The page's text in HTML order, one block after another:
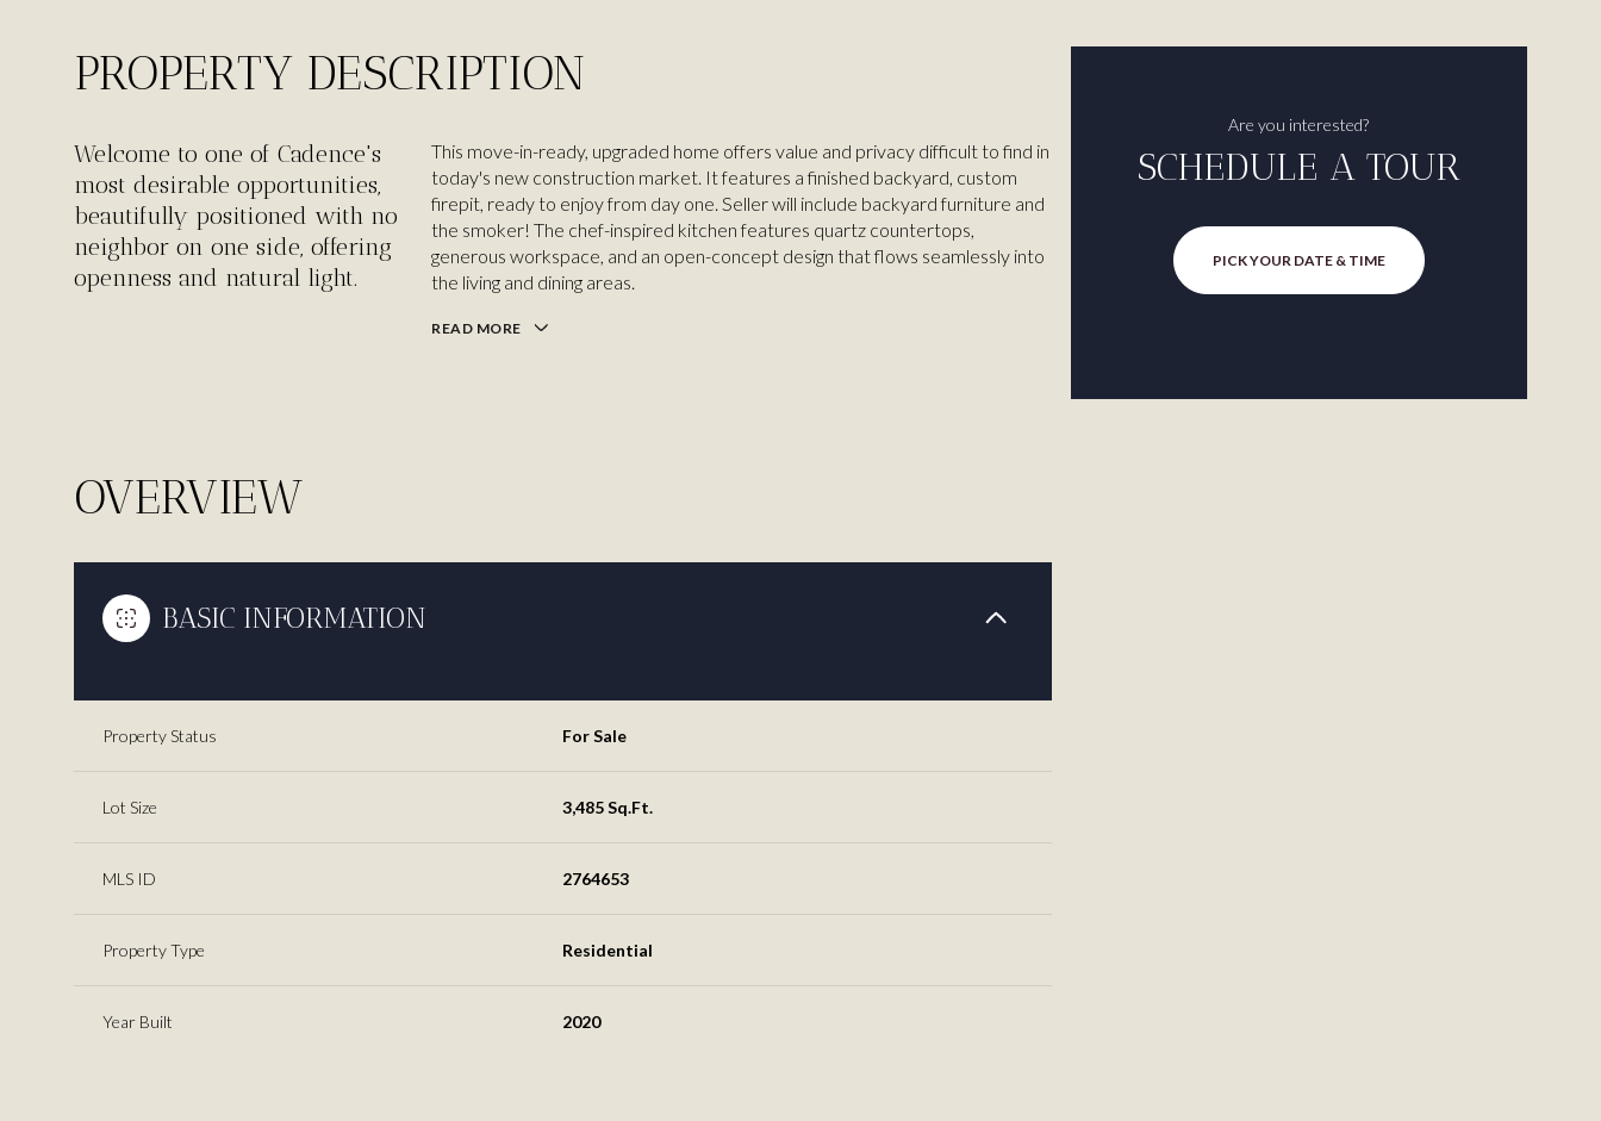
PROPERTY DESCRIPTION
Welcome to one of Cadence's
most desirable opportunities,
beautifully positioned with no
neighbor on one side, offering
openness and natural light.
This move-in-ready, upgraded home offers value and privacy difficult to find in
today's new construction market. It features a finished backyard, custom
firepit, ready to enjoy from day one. Seller will include backyard furniture and
the smoker! The chef-inspired kitchen features quartz countertops,
generous workspace, and an open-concept design that flows seamlessly into
the living and dining areas.
READ MORE
OVERVIEW
BASIC INFORMATION
Property Status For Sale
Lot Size 3,485 Sq.Ft.
MLS ID 2764653
Property Type Residential
Year Built 2020
Are you interested?
SCHEDULE A TOUR
PICK YOUR DATE & TIME